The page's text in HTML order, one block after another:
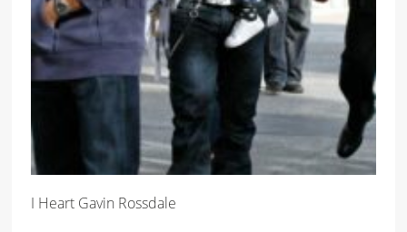
I Heart Gavin Rossdale